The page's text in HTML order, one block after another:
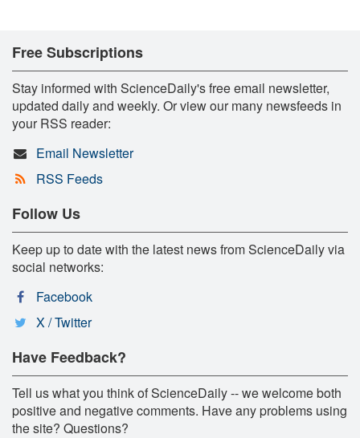
Free Subscriptions
Stay informed with ScienceDaily's free email newsletter,
updated daily and weekly. Or view our many newsfeeds in
your RSS reader:
Email Newsletter
RSS Feeds
Follow Us
Keep up to date with the latest news from ScienceDaily via
social networks:
Facebook
X / Twitter
Have Feedback?
Tell us what you think of ScienceDaily -- we welcome both
positive and negative comments. Have any problems using
the site? Questions?